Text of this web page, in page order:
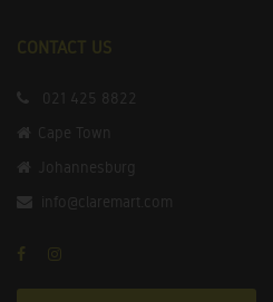
CONTACT US
021 425 8822
Cape Town
Johannesburg
info@claremart.com